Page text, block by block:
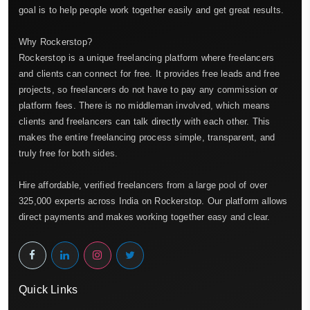
goal is to help people work together easily and get great results.
Why Rockerstop?
Rockerstop is a unique freelancing platform where freelancers
and clients can connect for free. It provides free leads and free
projects, so freelancers do not have to pay any commission or
platform fees. There is no middleman involved, which means
clients and freelancers can talk directly with each other. This
makes the entire freelancing process simple, transparent, and
truly free for both sides.
Hire affordable, verified freelancers from a large pool of over
325,000 experts across India on Rockerstop. Our platform allows
direct payments and makes working together easy and clear.
Quick Links